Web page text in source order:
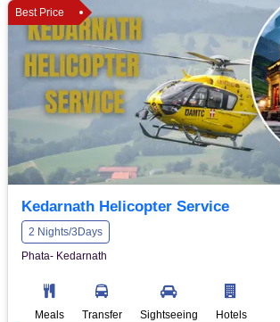
Best Price
Kedarnath Helicopter Service
2 Nights/3Days
Phata- Kedarnath
Meals Transfer Sightseeing Hotels